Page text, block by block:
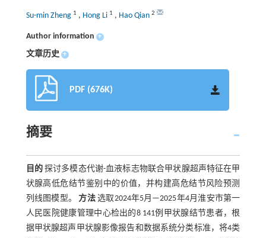
Su-min Zheng 1 , Hong Li 1 , Hao Qian 2
Author information +
文章历史 +
PDF (676K)
摘要
目的探讨多模态代谢-血液标志物联合甲状腺超声特征在甲
状腺高低危结节鉴别中的价值，并构建高危结节风险预测
列线图模型。方法选取2024年5月—2025年4月淮安市第一
人民医院健康管理中心检出的8 141例甲状腺结节患者，根
据甲状腺超声甲状腺影像报告和数据系统分类标准，将4类